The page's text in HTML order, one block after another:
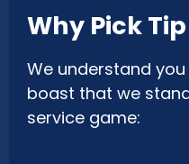
Why Pick
We understand
boast that we
service game: